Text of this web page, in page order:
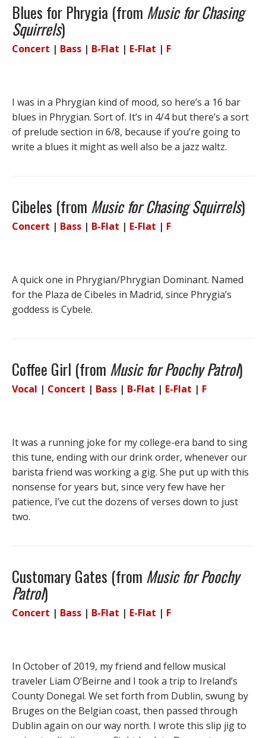
Blues for Phrygia (from Music for Chasing
Squirrels)
Concert | Bass | B-Flat | E-Flat | F
I was in a Phrygian kind of mood, so here’s a 16 bar
blues in Phrygian. Sort of. It’s in 4/4 but there’s a sort
of prelude section in 6/8, because if you’re going to
write a blues it might as well also be a jazz waltz.
Cibeles (from Music for Chasing Squirrels)
Concert | Bass | B-Flat | E-Flat | F
A quick one in Phrygian/Phrygian Dominant. Named
for the Plaza de Cibeles in Madrid, since Phrygia’s
goddess is Cybele.
Coffee Girl (from Music for Poochy Patrol)
Vocal | Concert | Bass | B-Flat | E-Flat | F
It was a running joke for my college-era band to sing
this tune, ending with our drink order, whenever our
barista friend was working a gig. She put up with this
nonsense for years but, since very few have her
patience, I’ve cut the dozens of verses down to just
two.
Customary Gates (from Music for Poochy
Patrol)
Concert | Bass | B-Flat | E-Flat | F
In October of 2019, my friend and fellow musical
traveler Liam O’Beirne and I took a trip to Ireland’s
County Donegal. We set forth from Dublin, swung by
Bruges on the Belgian coast, then passed through
Dublin again on our way north. I wrote this slip jig to